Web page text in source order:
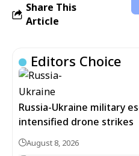
Share This
Article
Editors Choice
Russia-Ukraine military
intensified drone strikes
August 8, 2026